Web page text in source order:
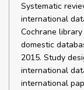
Systematic
international
Cochrane library
domestic
2015. Study
international
international